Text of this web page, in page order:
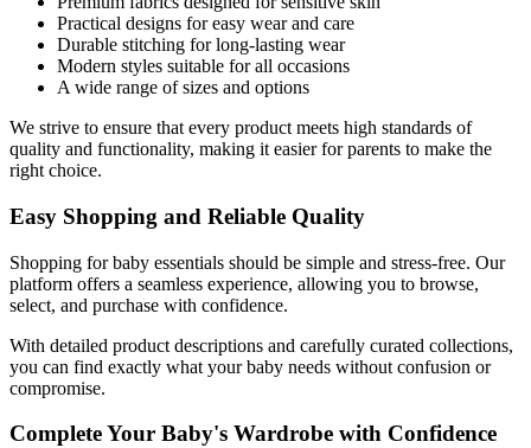
Practical designs for easy wear and care
Durable stitching for long-lasting wear
Modern styles suitable for all occasions
A wide range of sizes and options
We strive to ensure that every product meets high standards of
quality and functionality, making it easier for parents to make the
right choice.
Easy Shopping and Reliable Quality
Shopping for baby essentials should be simple and stress-free. Our
platform offers a seamless experience, allowing you to browse,
select, and purchase with confidence.
With detailed product descriptions and carefully curated collections,
you can find exactly what your baby needs without confusion or
compromise.
Complete Your Baby's Wardrobe with Confidence